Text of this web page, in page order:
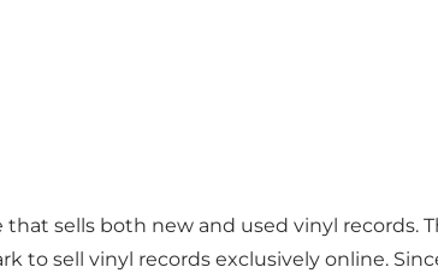
that sells both new and used vinyl records.
to sell vinyl records exclusively online.